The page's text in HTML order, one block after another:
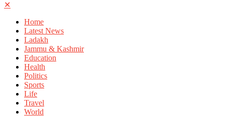
✕
Home
Latest News
Ladakh
Jammu & Kashmir
Education
Health
Politics
Sports
Life
Travel
World